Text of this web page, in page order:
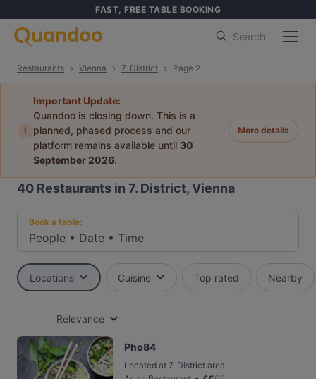
FAST, FREE TABLE BOOKING
Search
Restaurants Vienna 7. District Page 2
i
Important Update:
Quandoo is closing down. This is a
planned, phased process and our
platform remains available until 30
September 2026.
More details
40 Restaurants in 7. District, Vienna
Book a table:
People • Date • Time
Locations Cuisine Top rated Nearby
Relevance
Pho84
Located at 7. District area